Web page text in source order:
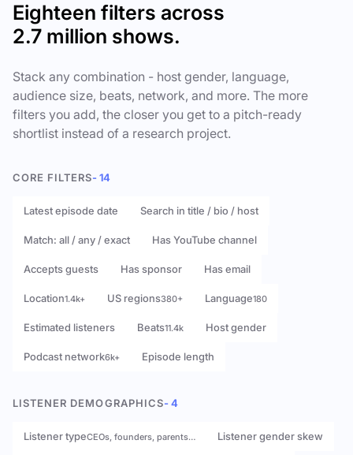
Eighteen filters across
2.7 million shows.
Stack any combination - host gender, language,
audience size, beats, network, and more. The more
filters you add, the closer you get to a pitch-ready
shortlist instead of a research project.
CORE FILTERS- 14
Latest episode date Search in title / bio / host
Match: all / any / exact Has YouTube channel
Accepts guests Has sponsor Has email
Location1.4k+ US regions380+ Language180
Estimated listeners Beats11.4k Host gender
Podcast network6k+ Episode length
LISTENER DEMOGRAPHICS- 4
Listener typeCEOs, founders, parents… Listener gender skew